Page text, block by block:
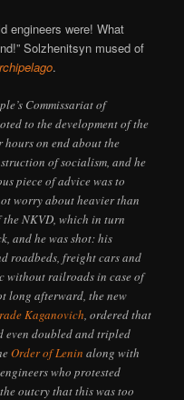
engineers were! What
Solzhenitsyn mused of
.
Commissariat of
to the development of the
on end about the
of socialism, and he
piece of advice was to
worry about heavier than
NKVD, which in turn
and he was shot: his
roadbeds, freight cars and
without railroads in case of
long afterward, the new
Kaganovich, ordered that
even doubled and tripled
Order of Lenin along with
who protested
outcry that this was too